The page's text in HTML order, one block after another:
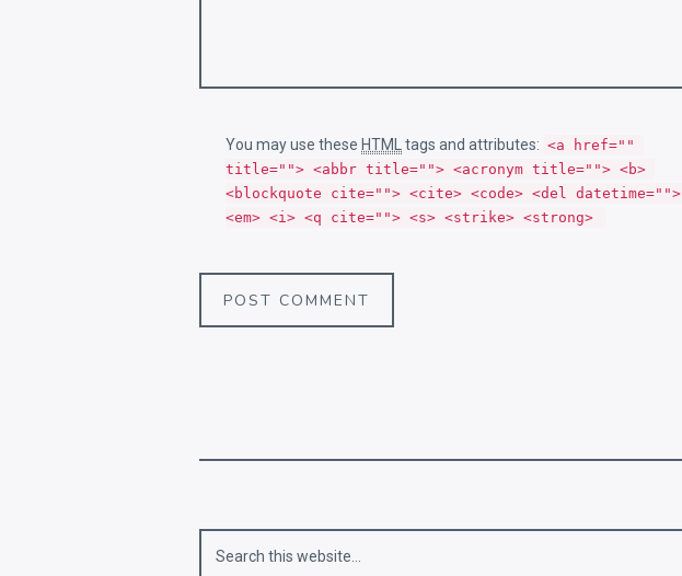
You may use these HTML tags and attributes: <a href=""
title=""> <abbr title=""> <acronym title=""> <b>
<blockquote cite=""> <cite> <code> <del datetime="">
<em> <i> <q cite=""> <s> <strike> <strong>